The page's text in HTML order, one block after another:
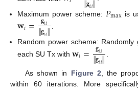
𝑖,𝑖
Maximum power scheme: 𝑃max is
𝐰𝑖= 𝐠𝑖,𝑖
∥𝐠𝑖,𝑖∥
Random power scheme: Randomly
each SU Tx with𝐰𝑖= 𝐠𝑖,𝑖
∥𝐠𝑖,𝑖∥
As shown in Figure 2, the
within 60 iterations. More